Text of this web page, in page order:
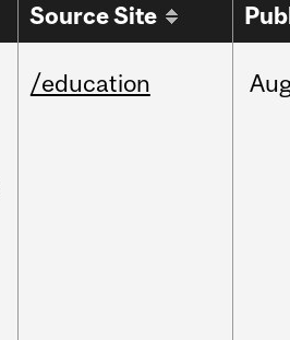
Source Site
/education